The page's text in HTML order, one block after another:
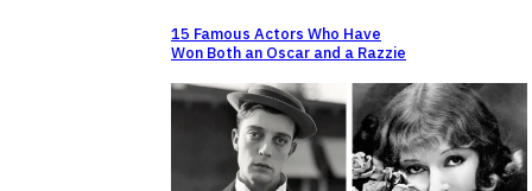
15 Famous Actors Who Have
Won Both an Oscar and a Razzie